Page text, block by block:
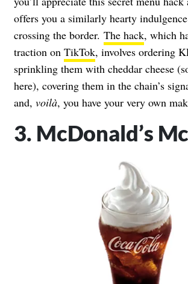
offers you a similarly hearty
crossing the border. The hack, which
traction on TikTok, involves ordering
sprinkling them with cheddar cheese
here), covering them in the chain’s
and, voilà, you have your very own
3. McDonald’s